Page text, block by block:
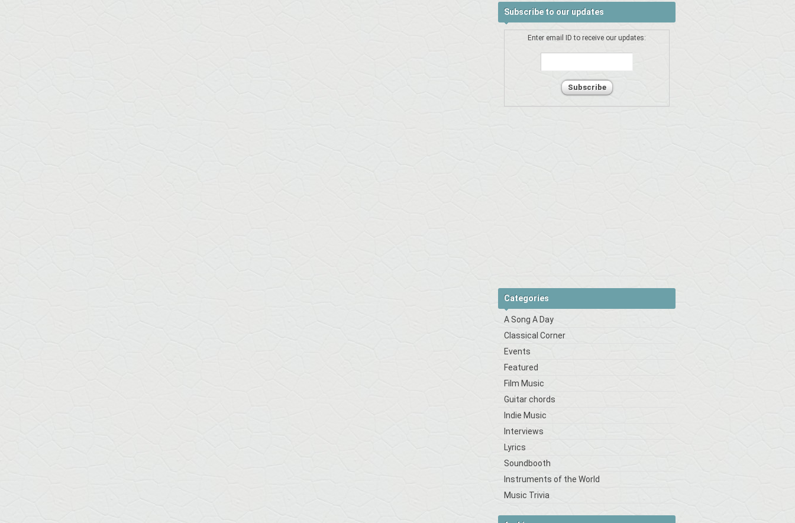
Subscribe to our updates
Enter email ID to receive our updates:
Categories
A Song A Day
Classical Corner
Events
Featured
Film Music
Guitar chords
Indie Music
Interviews
Lyrics
Soundbooth
Instruments of the World
Music Trivia